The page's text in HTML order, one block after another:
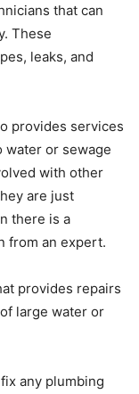
that can
These
leaks, and
provides services
or sewage
with other
are just
there is a
from an expert.
provides repairs
large water or
any plumbing